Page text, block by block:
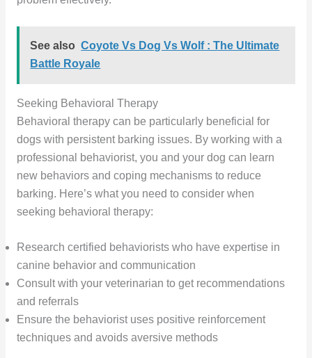
See also Coyote Vs Dog Vs Wolf : The Ultimate
Battle Royale
Seeking Behavioral Therapy
Behavioral therapy can be particularly beneficial for
dogs with persistent barking issues. By working with a
professional behaviorist, you and your dog can learn
new behaviors and coping mechanisms to reduce
barking. Here’s what you need to consider when
seeking behavioral therapy:
Research certified behaviorists who have expertise in
canine behavior and communication
Consult with your veterinarian to get recommendations
and referrals
Ensure the behaviorist uses positive reinforcement
techniques and avoids aversive methods